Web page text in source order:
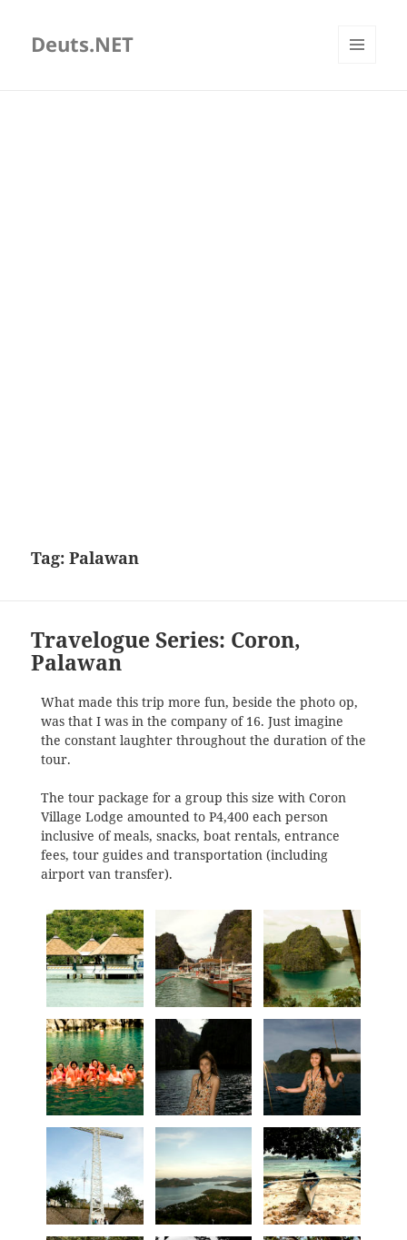
Deuts.NET
Tag:Palawan
Travelogue Series: Coron,
Palawan
What made this trip more fun, beside the photo op,
was that I was in the company of 16. Just imagine
the constant laughter throughout the duration of the
tour.
The tour package for a group this size with Coron
Village Lodge amounted to P4,400 each person
inclusive of meals, snacks, boat rentals, entrance
fees, tour guides and transportation (including
airport van transfer).